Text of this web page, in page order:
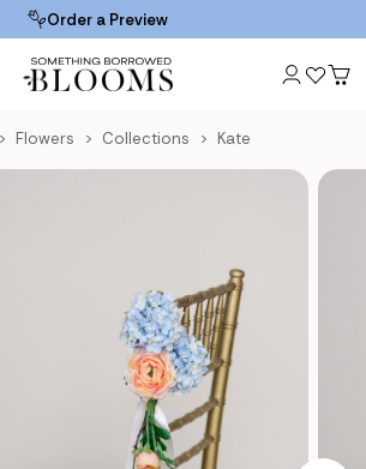
Order a Preview
Flowers Collections Kate